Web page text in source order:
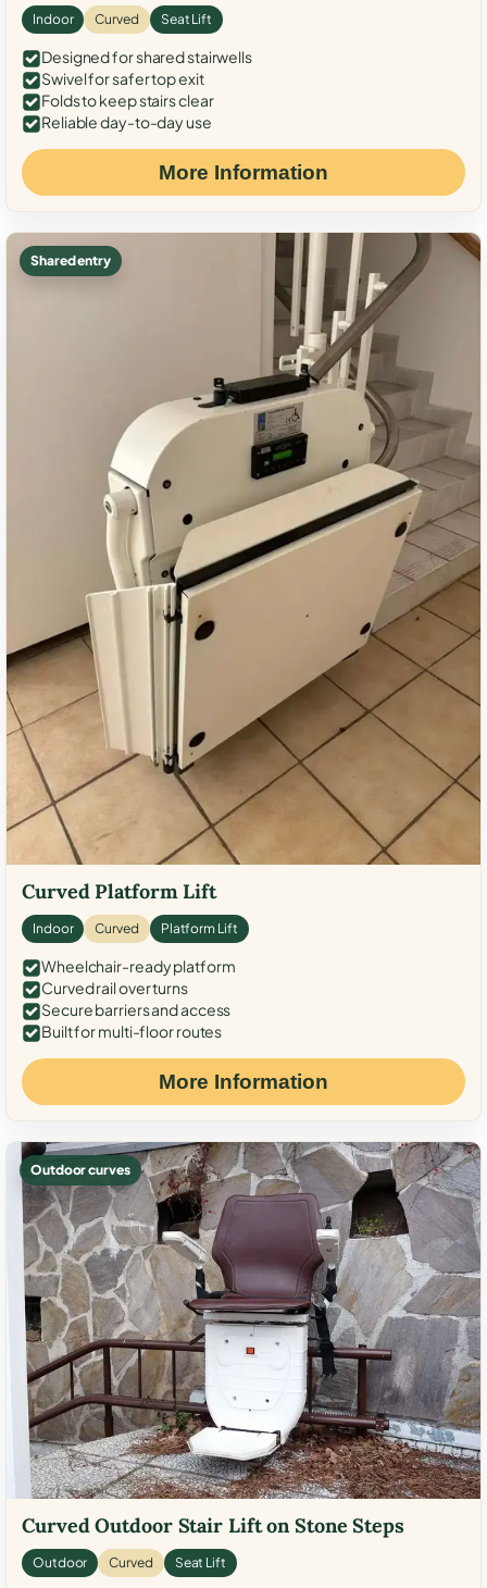
Indoor Curved Seat Lift
Designed for shared stairwells
Swivel for safer top exit
Folds to keep stairs clear
Reliable day-to-day use
More Information
Shared entry
Curved Platform Lift
Indoor Curved Platform Lift
Wheelchair-ready platform
Curved rail over turns
Secure barriers and access
Built for multi-floor routes
More Information
Outdoor curves
Curved Outdoor Stair Lift on Stone Steps
Outdoor Curved Seat Lift